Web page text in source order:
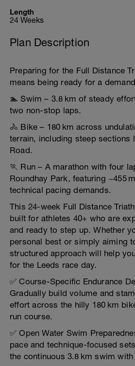
Length
24 Weeks
Plan Description
Preparing for the Full Distance
means being ready for a
🏊 Swim – 3.8 km of steady
two non-stop laps.
🚴 Bike – 180 km across
terrain, including steep sections
Road.
🏃 Run – A marathon with four
Roundhay Park, featuring ~455
technical pacing demands.
This 24-week Full Distance
built for athletes 40+ who are
and ready to step up. Whether
personal best or simply aiming
structured approach will help
for the Leeds race day.
✅ Course-Specific Endurance
Gradually build volume and
effort across the hilly 180 km
run course.
✅ Open Water Swim
pace and technique-focused
the continuous 3.8 km swim